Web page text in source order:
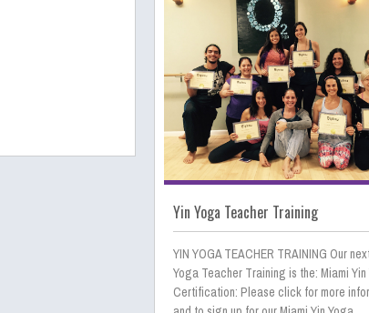
Yin Yoga Teacher Training
YIN YOGA TEACHER TRAINING Our
Yoga Teacher Training is the: Miami Yin
Certification: Please click for more